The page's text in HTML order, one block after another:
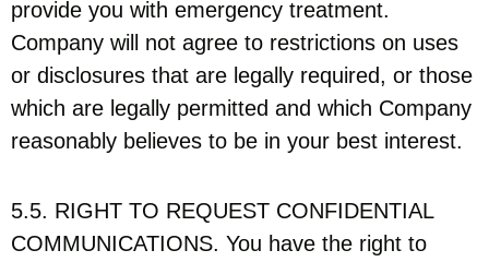
provide you with emergency treatment.
Company will not agree to restrictions on uses
or disclosures that are legally required, or those
which are legally permitted and which Company
reasonably believes to be in your best interest.
5.5. RIGHT TO REQUEST CONFIDENTIAL
COMMUNICATIONS. You have the right to